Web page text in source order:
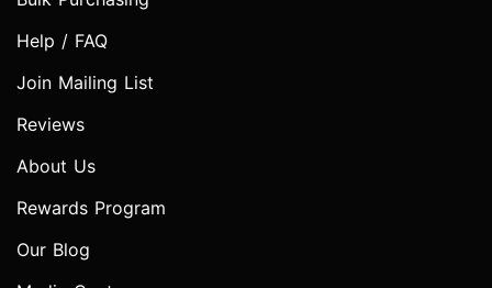
Help / FAQ
Join Mailing List
Reviews
About Us
Rewards Program
Our Blog